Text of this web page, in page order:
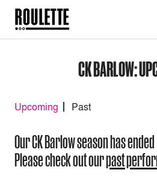
CK BARLOW:
Upcoming Past
Our CK Barlow season has ended
Please check out ourpast